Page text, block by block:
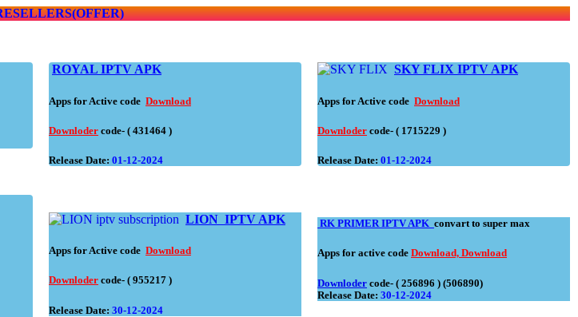
ROYAL IPTV APK
Apps for Active code Download
Downloder code- ( 431464 )
Release Date: 01-12-2024
LION IPTV APK
Apps for Active code Download
Downloder code- ( 955217 )
Release Date: 30-12-2024
SKY FLIX IPTV APK
Apps for Active code Download
Downloder code- ( 1715229 )
Release Date: 01-12-2024
RK PRIMER IPTV APK convart to super max
Apps for active code Download, Download
Downloder code- ( 256896 ) (506890)
Release Date: 30-12-2024